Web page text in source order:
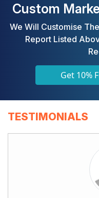
Custom
We Will Customise
Report Listed
Get 10%
TESTIMONIALS